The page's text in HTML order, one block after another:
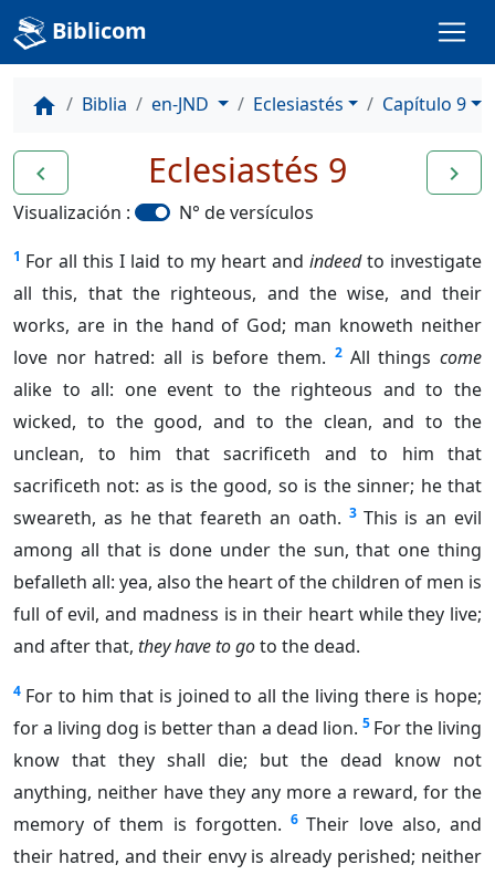
Biblicom
home Biblia en-JND Eclesiastés Capítulo 9
navigate_before navigate_next
Eclesiastés 9
Visualización : N° de versículos
1 For all this I laid to my heart and indeedto investigate
all this, that the righteous, and the wise, and their
works, are in the hand of God; man knoweth neither
love nor hatred: all is before them. 2 All thingscome
alike to all: one event to the righteous and to the
wicked, to the good, and to the clean, and to the
unclean, to him that sacrificeth and to him that
sacrificeth not: as is the good, so is the sinner; he that
sweareth, as he that feareth an oath. 3 This is an evil
among all that is done under the sun, that one thing
befalleth all: yea, also the heart of the children of men is
full of evil, and madness is in their heart while they live;
and after that, they have to goto the dead.
4 For to him that is joined to all the living there is hope;
for a living dog is better than a dead lion. 5 For the living
know that they shall die; but the dead know not
anything, neither have they any more a reward, for the
memory of them is forgotten. 6 Their love also, and
their hatred, and their envy is already perished; neither